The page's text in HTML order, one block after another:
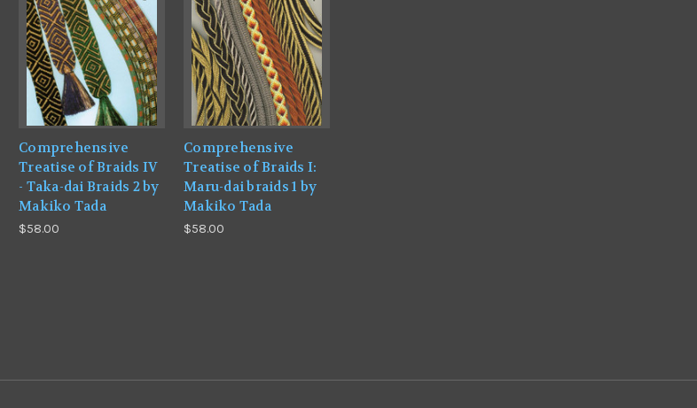
Comprehensive
Treatise of Braids IV
- Taka-dai Braids 2 by
Makiko Tada
$58.00
Comprehensive
Treatise of Braids I:
Maru-dai braids 1 by
Makiko Tada
$58.00